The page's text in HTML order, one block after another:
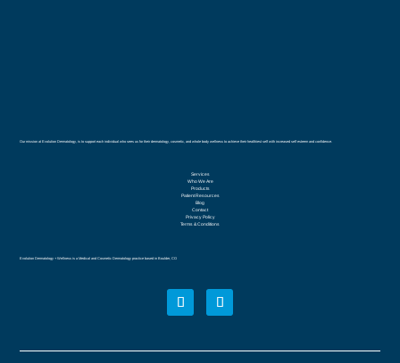
Our mission at Evolution Dermatology, is to support each individual who sees us for their dermatology, cosmetic, and whole body wellness to achieve their healthiest self with increased self esteem and confidence.
Services
Who We Are
Products
Patient Resources
Blog
Contact
Privacy Policy
Terms & Conditions
Evolution Dermatology + Wellness is a Medical and Cosmetic Dermatology practice based in Boulder, CO